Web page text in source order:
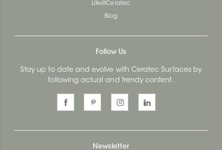
Life@Ceratec
Blog
Follow Us
Stay up to date and evolve with Ceratec Surfaces by
following actual and trendy content.
Newsletter